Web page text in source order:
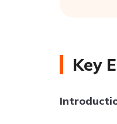
Key